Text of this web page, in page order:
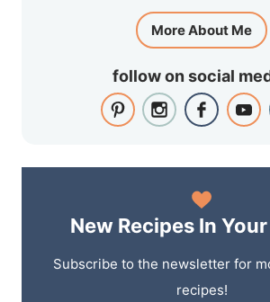
More About Me
follow on social
New Recipes In
Subscribe to the newsletter for
recipes!